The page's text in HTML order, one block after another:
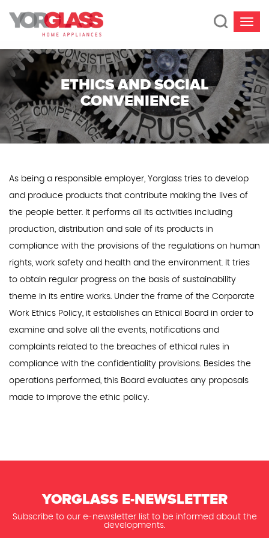
ETHICS AND SOCIAL
CONVENIENCE
As being a responsible employer, Yorglass tries to develop
and produce products that contribute making the lives of
the people better. It performs all its activities including
production, distribution and sale of its products in
compliance with the provisions of the regulations on human
rights, work safety and health and the environment. It tries
to obtain regular progress on the basis of sustainability
theme in its entire works. Under the frame of the Corporate
Work Ethics Policy, it establishes an Ethical Board in order to
examine and solve all the events, notifications and
complaints related to the breaches of ethical rules in
compliance with the confidentiality provisions. Besides the
operations performed, this Board evaluates any proposals
made to improve the ethic policy.
YORGLASS E-NEWSLETTER
Subscribe to our e-newsletter list to be informed about the
developments.